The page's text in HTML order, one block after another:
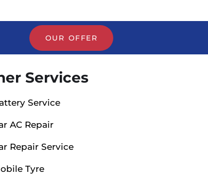
OUR OFFER
Services
Service
AC Repair
Repair Service
Tyre